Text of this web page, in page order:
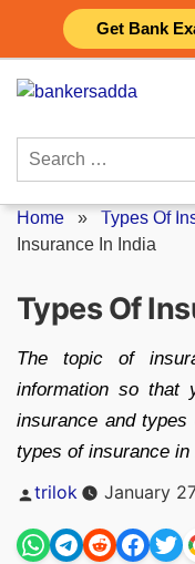
Get Bank
content
Search
Home » Types Of
Insurance In India
Types Of
The topic of
information so that
insurance and
types of insurance in
Posted
trilok January